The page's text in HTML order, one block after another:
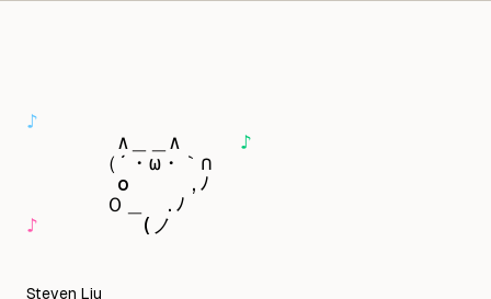
♪
∧＿＿∧ ♪
（´・ω・｀∩
o　　　,ﾉ
♪ (ノ
Steven Liu